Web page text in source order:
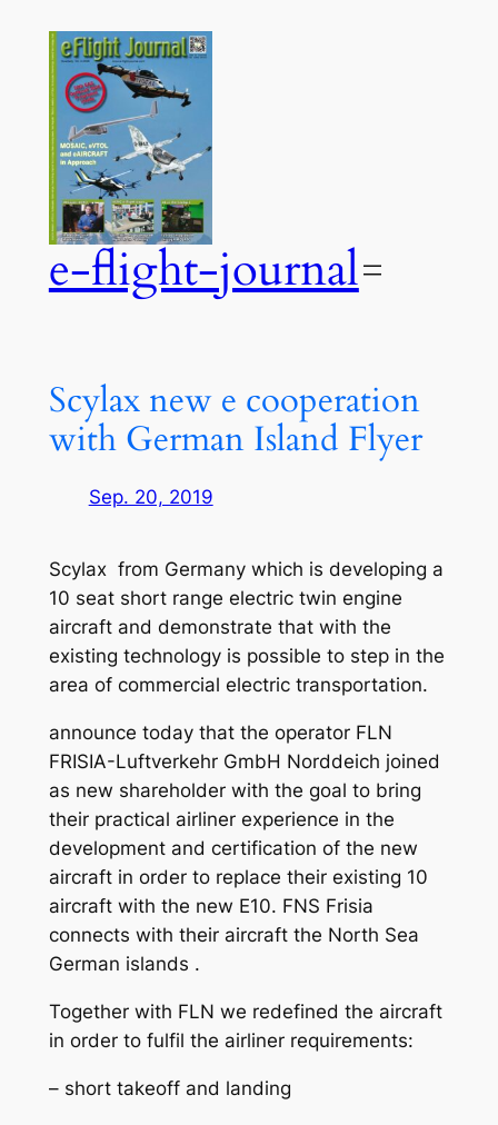
Inhalt
springen
e-flight-journal
Scylax new e cooperation
with German Island Flyer
Sep. 20, 2019
Scylax from Germany which is developing a
10 seat short range electric twin engine
aircraft and demonstrate that with the
existing technology is possible to step in the
area of commercial electric transportation.
announce today that the operator FLN
FRISIA-Luftverkehr GmbH Norddeich joined
as new shareholder with the goal to bring
their practical airliner experience in the
development and certification of the new
aircraft in order to replace their existing 10
aircraft with the new E10. FNS Frisia
connects with their aircraft the North Sea
German islands .
Together with FLN we redefined the aircraft
in order to fulfil the airliner requirements:
– short takeoff and landing